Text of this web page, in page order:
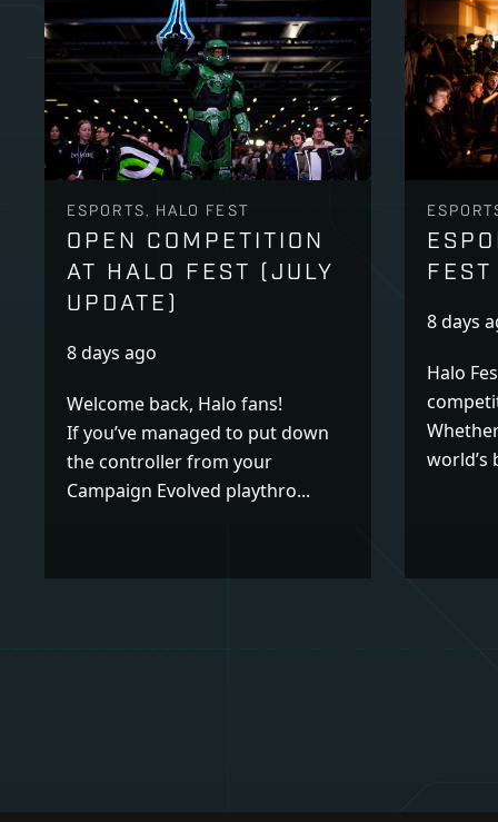
ESPORTS, HALO FEST
OPEN COMPETITION
AT HALO FEST (JULY
UPDATE)
8 days ago
Welcome back, Halo fans!
If you’ve managed to put down
the controller from your
Campaign Evolved playthro...
8 days
Halo
world’s